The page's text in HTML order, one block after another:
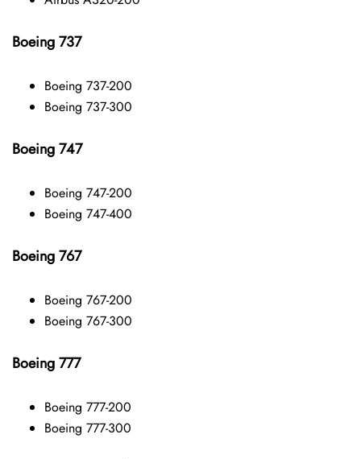
Boeing 737
Boeing 737-200
Boeing 737-300
Boeing 747
Boeing 747-200
Boeing 747-400
Boeing 767
Boeing 767-200
Boeing 767-300
Boeing 777
Boeing 777-200
Boeing 777-300